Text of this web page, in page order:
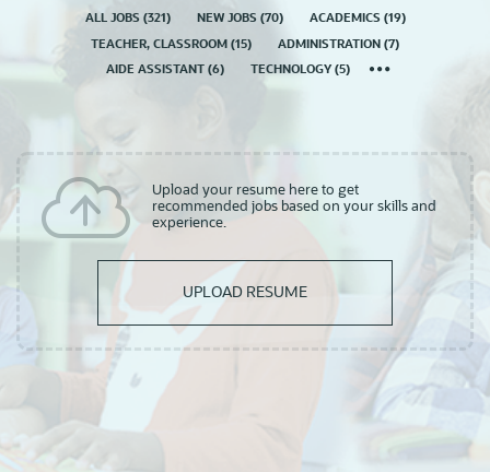
ALL JOBS (321) NEW JOBS (70) ACADEMICS (19)
TEACHER, CLASSROOM (15) ADMINISTRATION (7)
AIDE ASSISTANT (6) TECHNOLOGY (5)
Upload your resume here to get
recommended jobs based on your skills and
experience.
UPLOAD RESUME